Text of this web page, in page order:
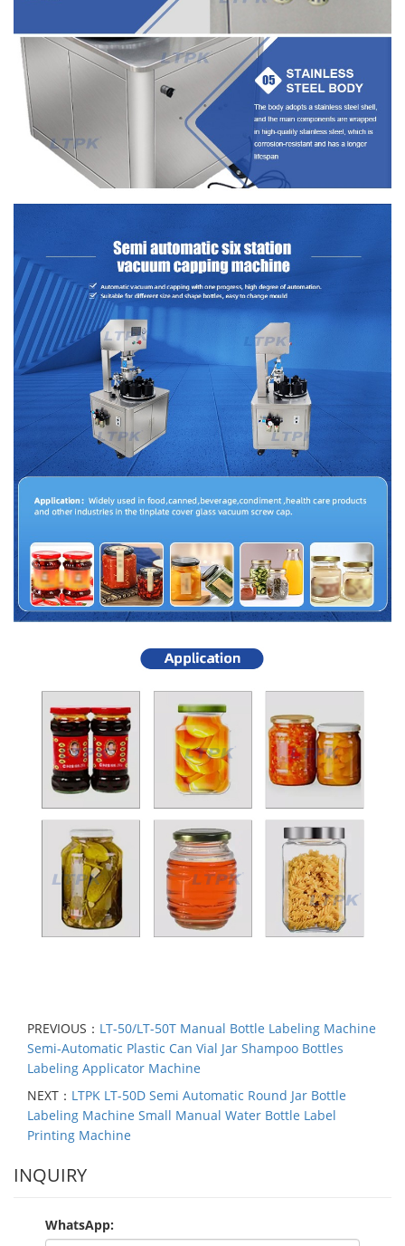
PREVIOUS： LT-50/LT-50T Manual Bottle Labeling Machine
Semi-Automatic Plastic Can Vial Jar Shampoo Bottles
Labeling Applicator Machine
NEXT： LTPK LT-50D Semi Automatic Round Jar Bottle
Labeling Machine Small Manual Water Bottle Label
Printing Machine
INQUIRY
WhatsApp: